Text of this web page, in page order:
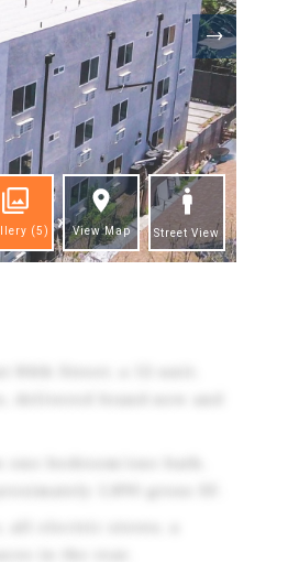
(5) View Map Street View
84th Street, a 12-unit,
brand-new and
bedroom/one-bath,
5,890 gross SF.